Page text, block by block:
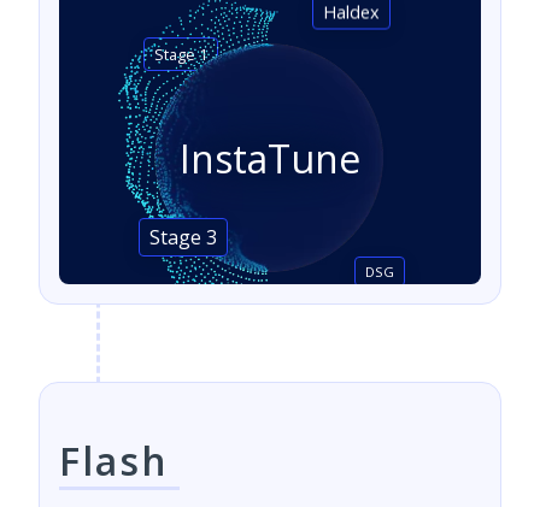
InstaTune
Stage 1
DSG
Stage 3
Haldex
Flash